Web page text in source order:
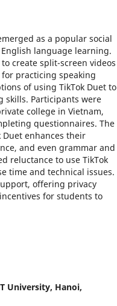
as a popular social
language learning.
create split-screen videos
practicing speaking
of using TikTok Duet to
skills. Participants were
college in Vietnam,
questionnaires. The
enhances their
and even grammar and
reluctance to use TikTok
time and technical issues.
offering privacy
for students to
University, Hanoi,